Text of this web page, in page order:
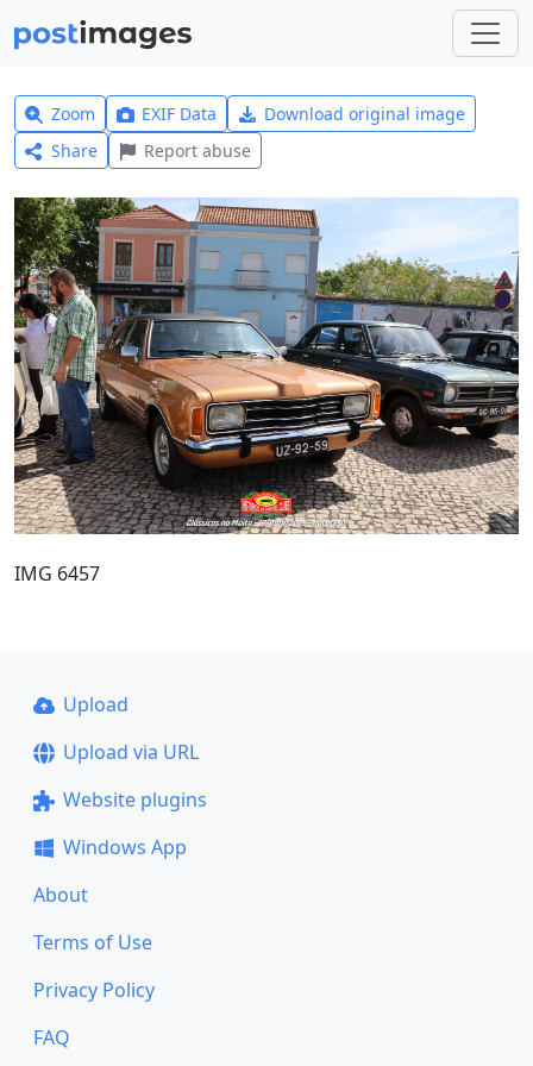
Zoom EXIF Data
Download original image
Share
Report abuse
IMG 6457
Upload
Upload via URL
Website plugins
Windows App
About
Terms of Use
Privacy Policy
FAQ